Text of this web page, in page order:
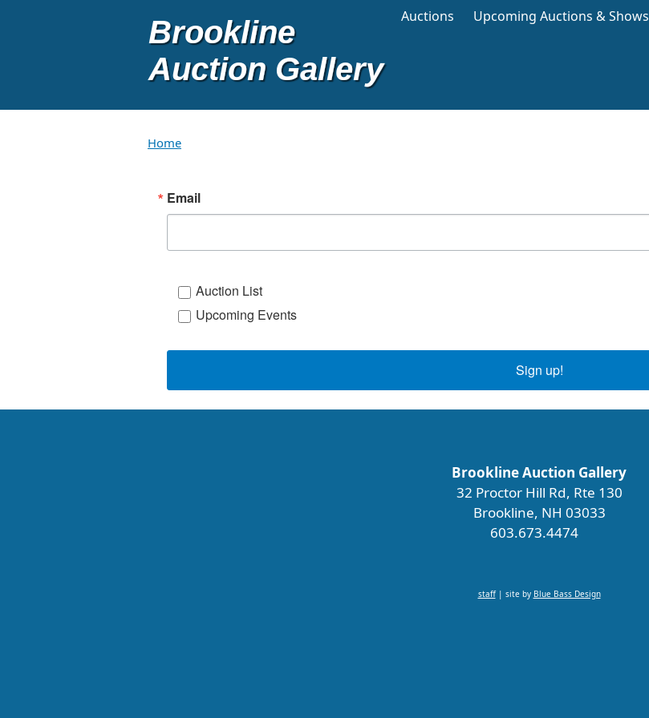
Main navigation
Auctions Upcoming Auctions & Shows
Home
Email
Auction List
Upcoming Events
Sign up!
Brookline Auction Gallery
32 Proctor Hill Rd, Rte 130
Brookline, NH 03033
603.673.4474
staff| site by Blue Bass Design